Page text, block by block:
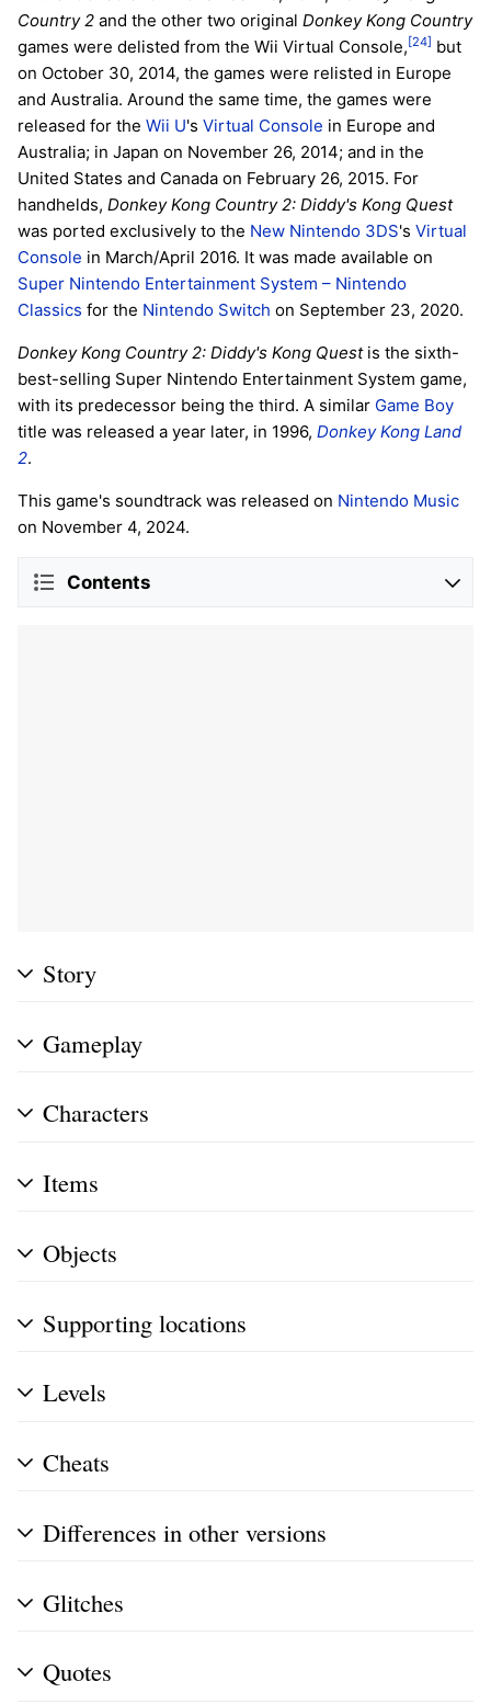
Country 2 and the other two original Donkey Kong Country
games were delisted from the Wii Virtual Console, [24] but
on October 30, 2014, the games were relisted in Europe
and Australia. Around the same time, the games were
released for the Wii U's Virtual Console in Europe and
Australia; in Japan on November 26, 2014; and in the
United States and Canada on February 26, 2015. For
handhelds, Donkey Kong Country 2: Diddy's Kong Quest
was ported exclusively to the New Nintendo 3DS's Virtual
Console in March/April 2016. It was made available on
Super Nintendo Entertainment System – Nintendo
Classics for the Nintendo Switch on September 23, 2020.
Donkey Kong Country 2: Diddy's Kong Questis the sixth-
best-selling Super Nintendo Entertainment System game,
with its predecessor being the third. A similar Game Boy
title was released a year later, in 1996, Donkey Kong Land
2.
This game's soundtrack was released on Nintendo Music
on November 4, 2024.
Contents
Story
Gameplay
Characters
Items
Objects
Supporting locations
Levels
Cheats
Differences in other versions
Glitches
Quotes